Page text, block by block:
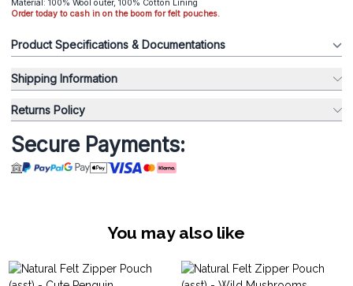
Material: 100% Wool outer, 100% Cotton Lining
Order today to cash in on the boom for felt pouches.
Product Specifications & Documentations
Shipping Information
Returns Policy
Secure Payments:
You may also like